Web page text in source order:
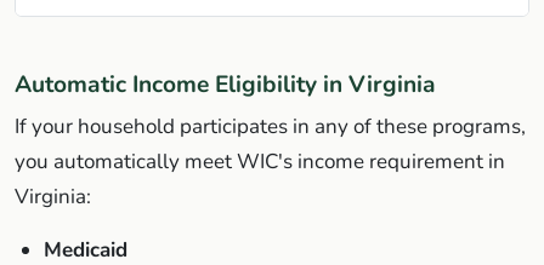
Automatic Income Eligibility in Virginia
If your household participates in any of these programs,
you automatically meet WIC's income requirement in
Virginia:
Medicaid